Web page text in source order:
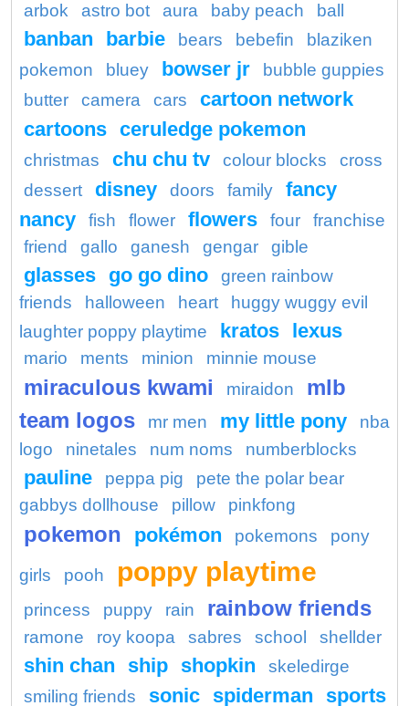
arbok
astro bot aura baby peach ball
banban barbie bears bebefin
blaziken
pokemon
bluey bowser jr
bubble guppies
butter
camera cars
cartoon network
cartoons ceruledge pokemon
christmas chu chu tv colour blocks
cross
dessert
disney doors family
fancy
nancy
fish flower flowers four
franchise
friend
gallo ganesh gengar gible
glasses go go dino
green rainbow
friends
halloween heart
huggy wuggy evil
laughter poppy playtime
kratos lexus
mario ments minion minnie mouse
miraculous kwami miraidon
mlb
team logos
mr men my little pony
nba
logo
ninetales num noms numberblocks
pauline peppa pig
pete the polar bear
gabbys dollhouse
pillow pinkfong
pokemon pokémon pokemons pony
girls pooh poppy playtime
princess puppy rain rainbow friends
ramone roy koopa sabres school shellder
shin chan ship shopkin
skeledirge
smiling friends
sonic spiderman sports